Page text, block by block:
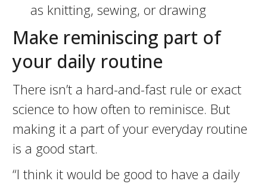
as knitting, sewing, or drawing
Make reminiscing part of
your daily routine
There isn’t a hard-and-fast rule or exact
science to how often to reminisce. But
making it a part of your everyday routine
is a good start.
“I think it would be good to have a daily